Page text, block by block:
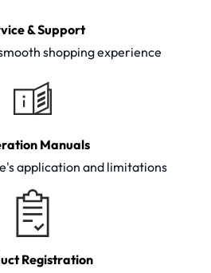
& Support
shopping experience
Manuals
application and limitations
Registration